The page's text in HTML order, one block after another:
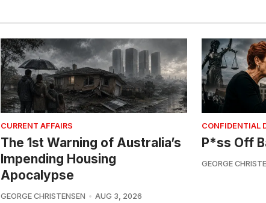
CURRENT AFFAIRS
The 1st Warning of Australia’s
Impending Housing
Apocalypse
GEORGE CHRISTENSEN AUG 3, 2026
CONFIDENTIAL
P*ss Off
GEORGE